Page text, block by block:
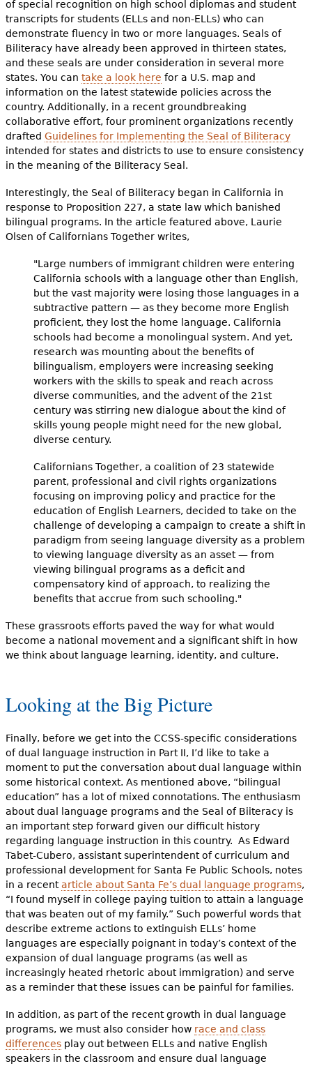
of special recognition on high school diplomas and student
transcripts for students (ELLs and non-ELLs) who can
demonstrate fluency in two or more languages. Seals of
Biliteracy have already been approved in thirteen states,
and these seals are under consideration in several more
states. You can take a look here for a U.S. map and
information on the latest statewide policies across the
country. Additionally, in a recent groundbreaking
collaborative effort, four prominent organizations recently
drafted Guidelines for Implementing the Seal of Biliteracy
intended for states and districts to use to ensure consistency
in the meaning of the Biliteracy Seal.
Interestingly, the Seal of Biliteracy began in California in
response to Proposition 227, a state law which banished
bilingual programs. In the article featured above, Laurie
Olsen of Californians Together writes,
"Large numbers of immigrant children were entering
California schools with a language other than English,
but the vast majority were losing those languages in a
subtractive pattern — as they become more English
proficient, they lost the home language. California
schools had become a monolingual system. And yet,
research was mounting about the benefits of
bilingualism, employers were increasing seeking
workers with the skills to speak and reach across
diverse communities, and the advent of the 21st
century was stirring new dialogue about the kind of
skills young people might need for the new global,
diverse century.
Californians Together, a coalition of 23 statewide
parent, professional and civil rights organizations
focusing on improving policy and practice for the
education of English Learners, decided to take on the
challenge of developing a campaign to create a shift in
paradigm from seeing language diversity as a problem
to viewing language diversity as an asset — from
viewing bilingual programs as a deficit and
compensatory kind of approach, to realizing the
benefits that accrue from such schooling."
These grassroots efforts paved the way for what would
become a national movement and a significant shift in how
we think about language learning, identity, and culture.
Looking at the Big Picture
Finally, before we get into the CCSS-specific considerations
of dual language instruction in Part II, I’d like to take a
moment to put the conversation about dual language within
some historical context. As mentioned above, “bilingual
education” has a lot of mixed connotations. The enthusiasm
about dual language programs and the Seal of Biiteracy is
an important step forward given our difficult history
regarding language instruction in this country. As Edward
Tabet-Cubero, assistant superintendent of curriculum and
professional development for Santa Fe Public Schools, notes
in a recentarticle about Santa Fe’s dual language programs,
“I found myself in college paying tuition to attain a language
that was beaten out of my family.” Such powerful words that
describe extreme actions to extinguish ELLs’ home
languages are especially poignant in today’s context of the
expansion of dual language programs (as well as
increasingly heated rhetoric about immigration) and serve
as a reminder that these issues can be painful for families.
In addition, as part of the recent growth in dual language
programs, we must also consider how race and class
differencesplay out between ELLs and native English
speakers in the classroom and ensure dual language